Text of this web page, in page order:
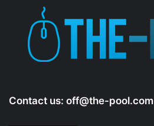
Contact us: off@the-pool.com